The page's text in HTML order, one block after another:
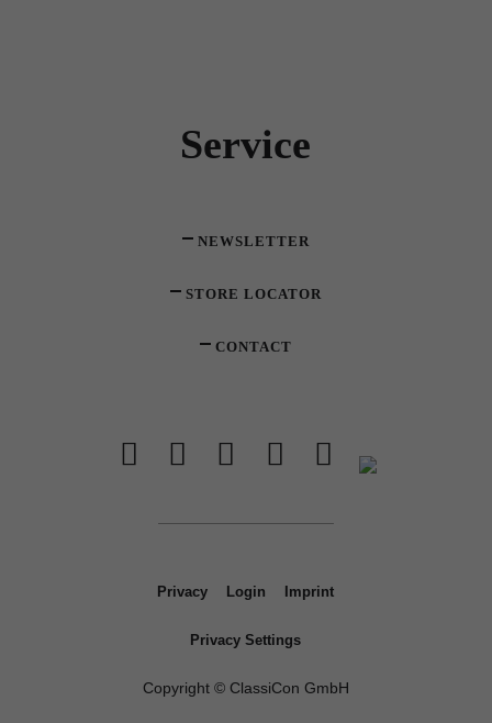
Service
NEWSLETTER
STORE LOCATOR
CONTACT
Privacy Login Imprint
Privacy Settings
Copyright © ClassiCon GmbH